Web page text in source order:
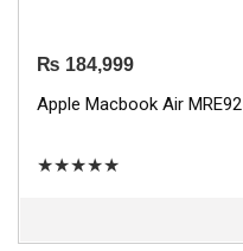
₨ 184,999
Apple Macbook Air MRE92
★★★★★